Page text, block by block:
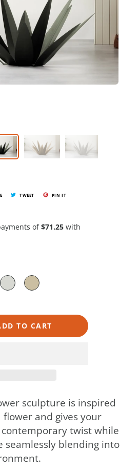
TWEET PIN IT
TO CART
sculpture is inspired
and gives your
twist while
seamlessly blending into